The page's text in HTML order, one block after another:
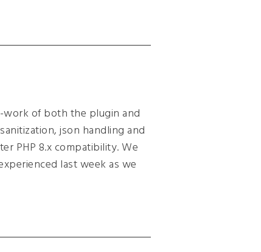
work of both the plugin and
json handling and
PHP 8.x compatibility. We
last week as we